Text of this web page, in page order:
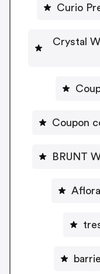
Curio
Crystal
Coupon
BRUNT